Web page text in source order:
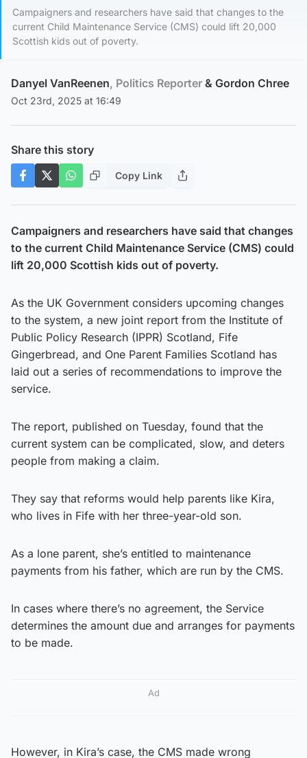
Campaigners and researchers have said that changes to the
current Child Maintenance Service (CMS) could lift 20,000
Scottish kids out of poverty.
Danyel VanReenen, Politics Reporter & Gordon Chree
Oct 23rd, 2025 at 16:49
Share this story
Copy Link
Campaigners and researchers have said that changes
to the current Child Maintenance Service (CMS) could
lift 20,000 Scottish kids out of poverty.
As the UK Government considers upcoming changes
to the system, a new joint report from the Institute of
Public Policy Research (IPPR) Scotland, Fife
Gingerbread, and One Parent Families Scotland has
laid out a series of recommendations to improve the
service.
The report, published on Tuesday, found that the
current system can be complicated, slow, and deters
people from making a claim.
They say that reforms would help parents like Kira,
who lives in Fife with her three-year-old son.
As a lone parent, she’s entitled to maintenance
payments from his father, which are run by the CMS.
In cases where there’s no agreement, the Service
determines the amount due and arranges for payments
to be made.
Ad
However, in Kira’s case, the CMS made wrong